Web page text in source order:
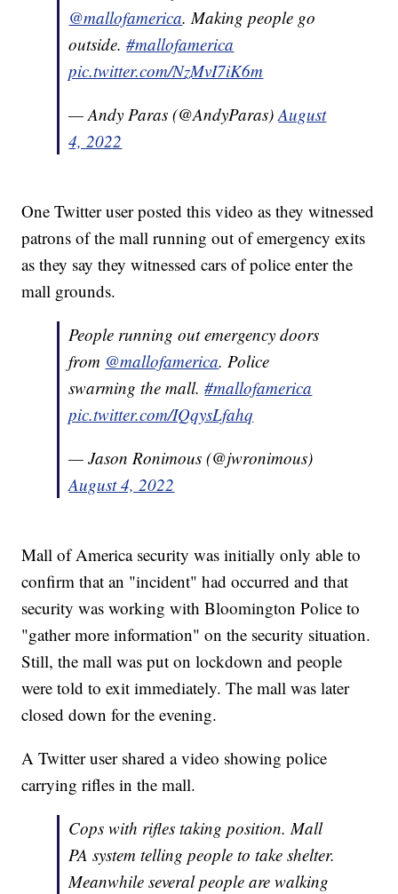
@mallofamerica. Making people go
outside.#mallofamerica
pic.twitter.com/NzMvI7iK6m
— Andy Paras (@AndyParas)August
4, 2022
One Twitter user posted this video as they witnessed
patrons of the mall running out of emergency exits
as they say they witnessed cars of police enter the
mall grounds.
People running out emergency doors
from @mallofamerica. Police
swarming the mall.#mallofamerica
pic.twitter.com/IQqysLfahq
— Jason Ronimous (@jwronimous)
August 4, 2022
Mall of America security was initially only able to
confirm that an "incident" had occurred and that
security was working with Bloomington Police to
"gather more information" on the security situation.
Still, the mall was put on lockdown and people
were told to exit immediately. The mall was later
closed down for the evening.
A Twitter user shared a video showing police
carrying rifles in the mall.
Cops with rifles taking position. Mall
PA system telling people to take shelter.
Meanwhile several people are walking